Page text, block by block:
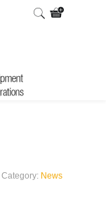
Category: News